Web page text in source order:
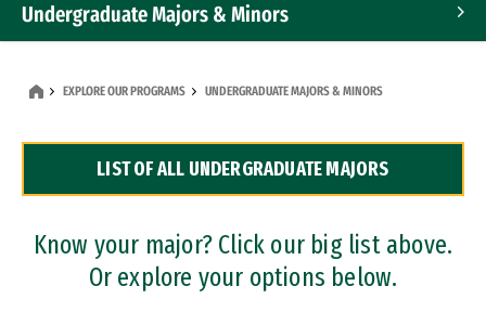
Undergraduate Majors & Minors
Dual Degree Programs
Professional Certificates
EXPLORE OUR PROGRAMS UNDERGRADUATE MAJORS & MINORS
LIST OF ALL UNDERGRADUATE MAJORS
Know your major? Click our big list above.
Or explore your options below.